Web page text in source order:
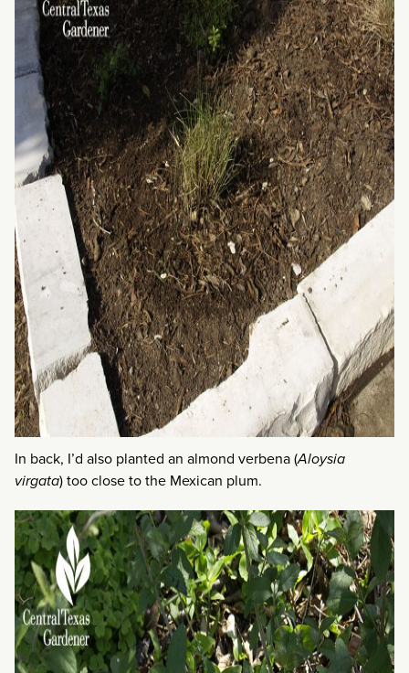
In back, I’d also planted an almond verbena (Aloysia
virgata) too close to the Mexican plum.